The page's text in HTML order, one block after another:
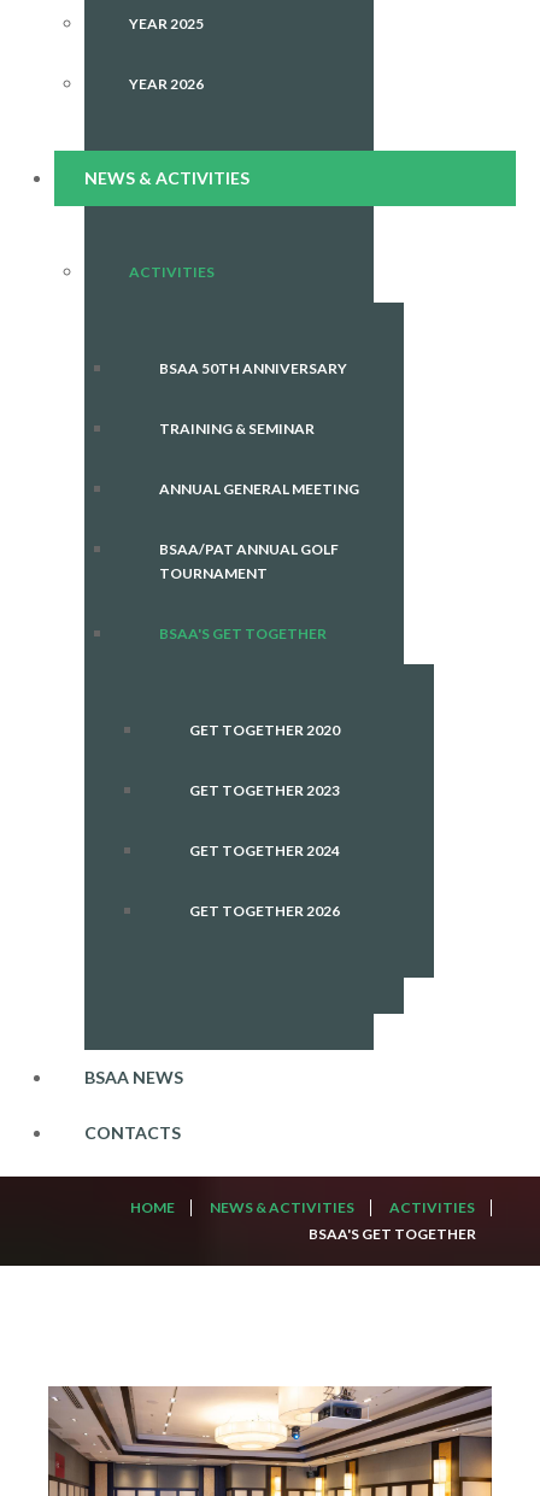
YEAR 2025
YEAR 2026
NEWS & ACTIVITIES
ACTIVITIES
BSAA 50TH ANNIVERSARY
TRAINING & SEMINAR
ANNUAL GENERAL MEETING
BSAA/PAT ANNUAL GOLF
TOURNAMENT
BSAA'S GET TOGETHER
GET TOGETHER 2020
GET TOGETHER 2023
GET TOGETHER 2024
GET TOGETHER 2026
BSAA NEWS
CONTACTS
HOME NEWS & ACTIVITIES
ACTIVITIES
BSAA'S GET TOGETHER